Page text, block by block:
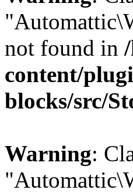
not found in
content/
blocks/src/
Warning: